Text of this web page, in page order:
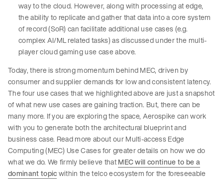
way to the cloud. However, along with processing at edge,
the ability to replicate and gather that data into a core system
of record (SoR) can facilitate additional use cases (e.g.
complex AI/ML related tasks) as discussed under the multi-
player cloud gaming use case above.
Today, there is strong momentum behind MEC, driven by
consumer and supplier demands for low and consistent latency.
The four use cases that we highlighted above are just a snapshot
of what new use cases are gaining traction. But, there can be
many more. If you are exploring the space, Aerospike can work
with you to generate both the architectural blueprint and
business case. Read more about our Multi-access Edge
Computing (MEC) Use Cases for greater details on how we do
what we do. We firmly believe thatMEC will continue to be a
dominant topicwithin the telco ecosystem for the foreseeable